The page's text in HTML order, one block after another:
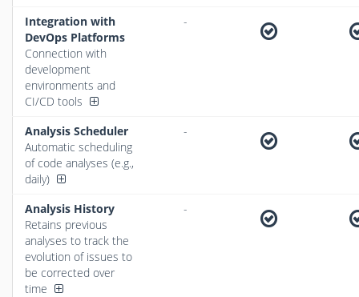
Integration with
DevOps Platforms
Connection with
development
environments and
CI/CD tools
-
Analysis Scheduler
Automatic scheduling
of code analyses (e.g.,
daily)
-
Analysis History
Retains previous
analyses to track the
evolution of issues to
be corrected over
time
-